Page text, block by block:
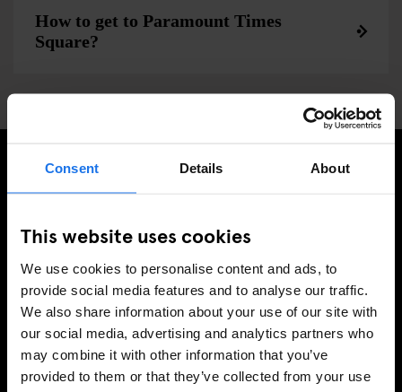
Consent Details About
This website uses cookies
We use cookies to personalise content and ads, to
provide social media features and to analyse our traffic.
We also share information about your use of our site with
our social media, advertising and analytics partners who
may combine it with other information that you’ve
provided to them or that they’ve collected from your use
How to get to Paramount Times
Square?
MELD JE AAN VOOR ONZE NIEUWSBRIEF EN
AANMELDEN